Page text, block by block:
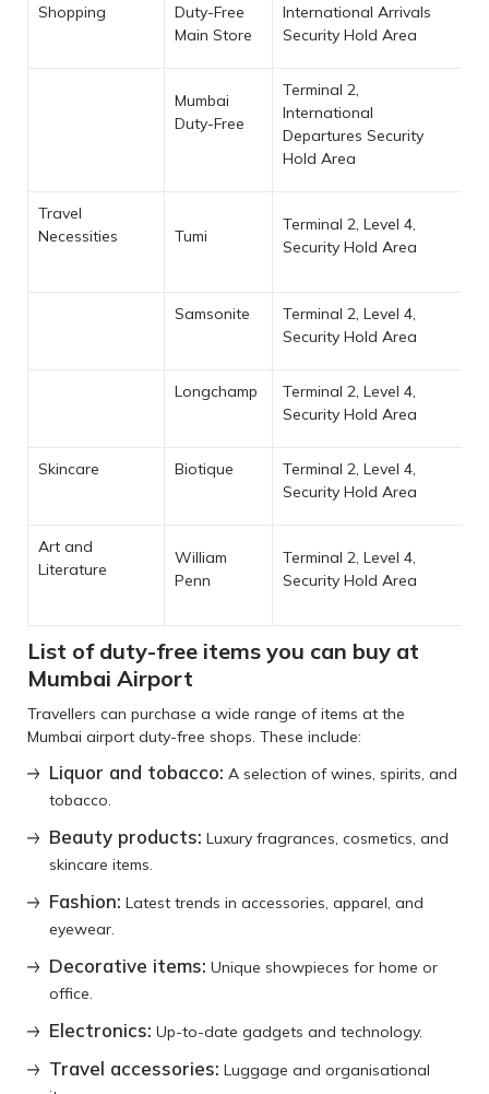
Shopping
Duty-Free
Main Store
International Arrivals
Security Hold Area
Mumbai
Duty-Free
Terminal 2,
International
Departures Security
Hold Area
Travel
Necessities
Tumi
Terminal 2, Level 4,
Security Hold Area
Samsonite
Terminal 2, Level 4,
Security Hold Area
Longchamp
Terminal 2, Level 4,
Security Hold Area
Skincare Biotique
Terminal 2, Level 4,
Security Hold Area
Art and
Literature
William
Penn
Terminal 2, Level 4,
Security Hold Area
List of duty-free items you can buy at
Mumbai Airport
Travellers can purchase a wide range of items at the
Mumbai airport duty-free shops. These include:
Liquor and tobacco: A selection of wines, spirits, and
tobacco.
Beauty products: Luxury fragrances, cosmetics, and
skincare items.
Fashion: Latest trends in accessories, apparel, and
eyewear.
Decorative items: Unique showpieces for home or
office.
Electronics: Up-to-date gadgets and technology.
Travel accessories: Luggage and organisational